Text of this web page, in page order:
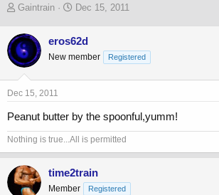
T
r
e
a
d
s
t
r
t
Gaintrain
S
r
t
a
Dec 15, 2011
eros62d
New member Registered
Dec 15, 2011
Peanut butter by the spoonful,yumm!
Nothing is true...All is permitted
time2train
Member Registered